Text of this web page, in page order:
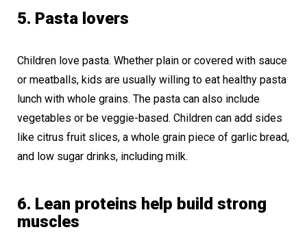
5. Pasta lovers
Children love pasta. Whether plain or covered with sauce
or meatballs, kids are usually willing to eat healthy pasta
lunch with whole grains. The pasta can also include
vegetables or be veggie-based. Children can add sides
like citrus fruit slices, a whole grain piece of garlic bread,
and low sugar drinks, including milk.
6. Lean proteins help build strong
muscles